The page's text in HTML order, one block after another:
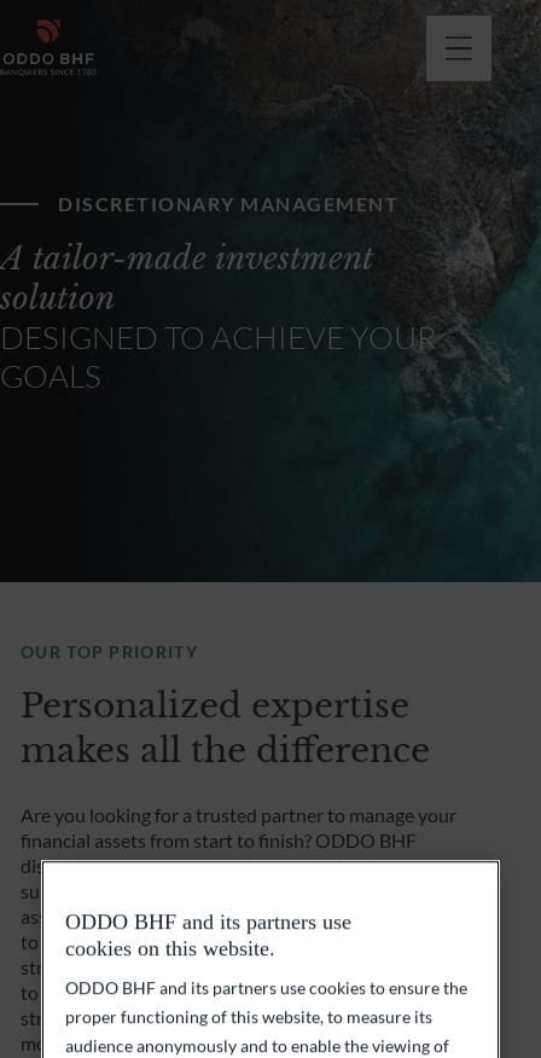
DISCRETIONARY MANAGEMENT
A tailor-made investment
solution
DESIGNED TO ACHIEVE YOUR
GOALS
OUR TOP PRIORITY
Personalized expertise
makes all the difference
Are you looking for a trusted partner to manage your
financial assets from start to finish? ODDO BHF
discretionary management is the solution that best
suits your investment approach. After a careful
assessment of your investor profile, we work with you
to define personalized goals and devise an investment
strategy that is perfectly tailored to your needs. And
to maximize opportunities while minimizing risks, we
strive to build a diversified portfolio and continuously
monitor your investment.
ODDO BHF and its partners use
cookies on this website.
ODDO BHF and its partners use cookies to ensure the
proper functioning of this website, to measure its
audience anonymously and to enable the viewing of